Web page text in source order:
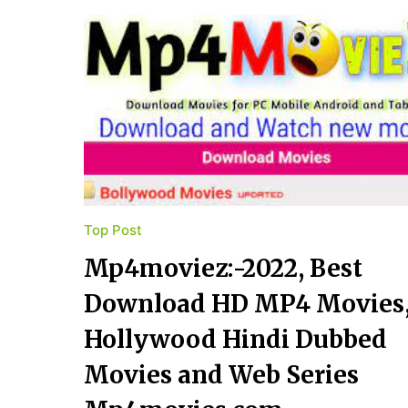
Top Post
Mp4moviez:-2022, Best
Download HD MP4
Hollywood Hindi Dubbed
Movies and Web Series